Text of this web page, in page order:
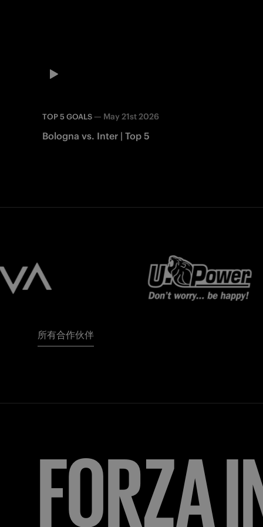
TOP 5 GOALS — May 21st 2026
Bologna vs. Inter | Top 5
所有合作伙伴
FORZA